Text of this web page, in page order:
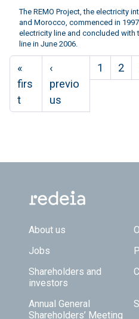
The REMO Project, the electricity
and Morocco, commenced in
electricity line and concluded
line in June 2006.
First page
«
firs
t
Previous page
‹
previo
us
Page
1 2
Footer TOP
About us
Jobs
Shareholders and
investors
Annual General
Shareholders’ Meeting